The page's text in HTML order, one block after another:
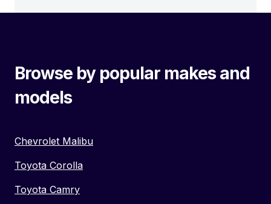
Browse by popular makes and
models
Chevrolet Malibu
Toyota Corolla
Toyota Camry